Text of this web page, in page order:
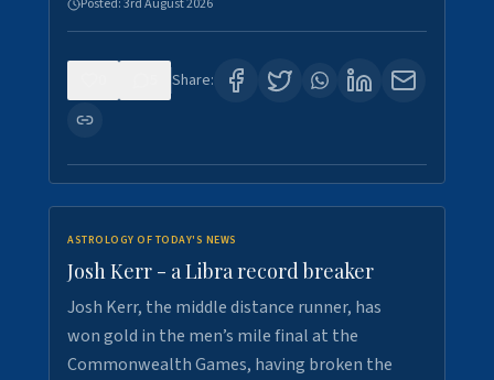
Posted:3rd August 2026
Share:
ASTROLOGY OF TODAY'S NEWS
Josh Kerr - a Libra record breaker
Josh Kerr, the middle distance runner, has
won gold in the men’s mile final at the
Commonwealth Games, having broken the